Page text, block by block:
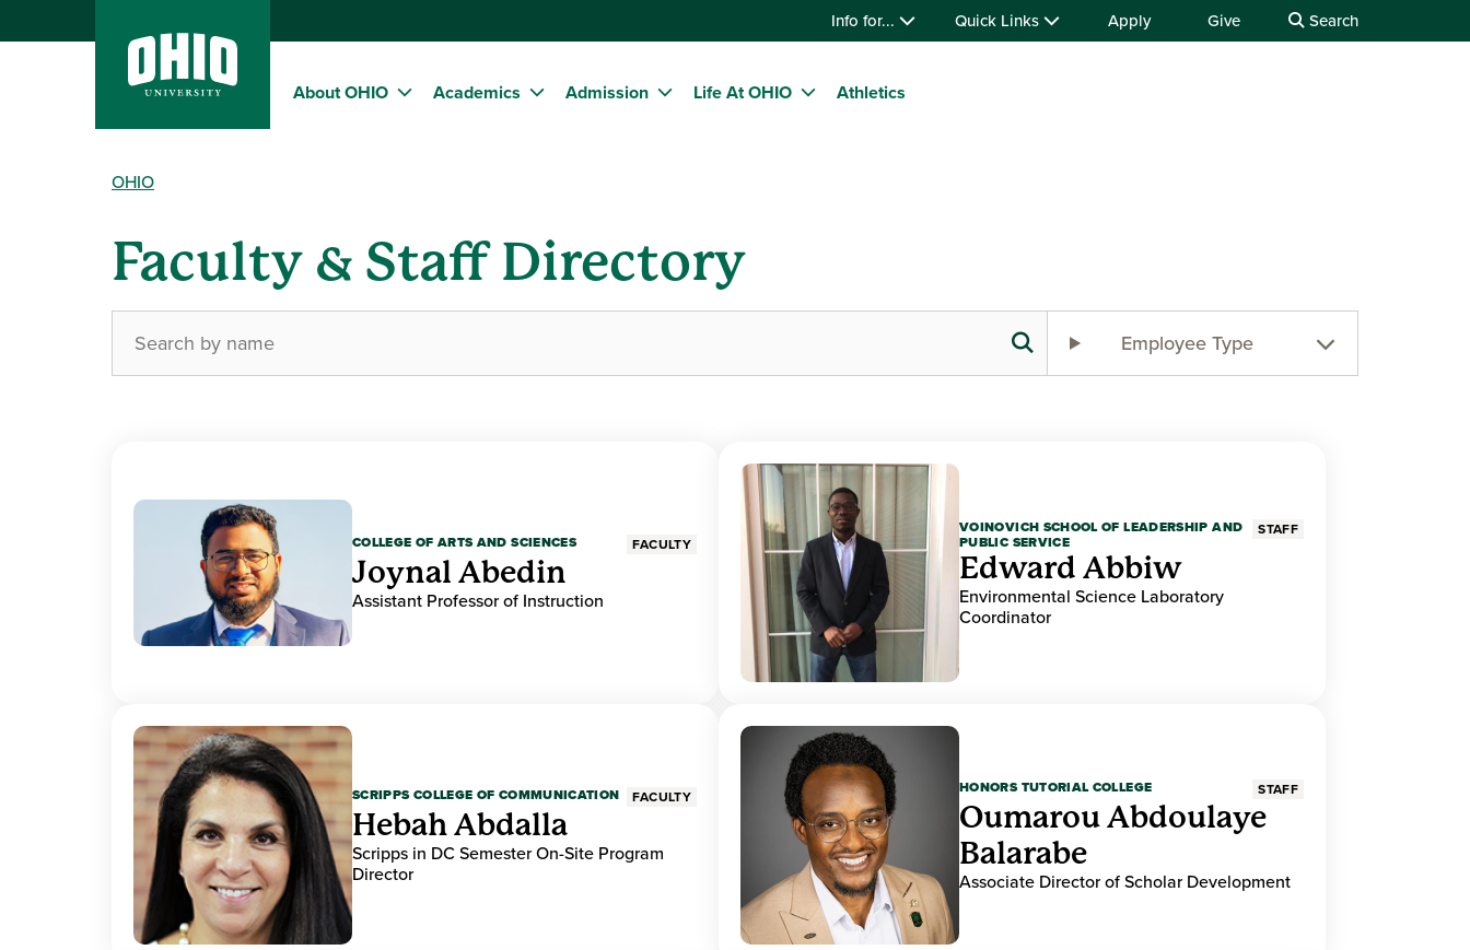
Info for... Quick Links Apply Give Search
About OHIO Academics Admission Life At OHIO Athletics
OHIO
Faculty & Staff Directory
Employee Type
COLLEGE OF ARTS AND SCIENCES FACULTY
Joynal Abedin
Assistant Professor of Instruction
VOINOVICH SCHOOL OF LEADERSHIP AND
PUBLIC SERVICE
STAFF
Edward Abbiw
Environmental Science Laboratory
Coordinator
SCRIPPS COLLEGE OF COMMUNICATION FACULTY
Hebah Abdalla
Scripps in DC Semester On-Site Program
Director
HONORS TUTORIAL COLLEGE STAFF
Oumarou Abdoulaye
Balarabe
Associate Director of Scholar Development